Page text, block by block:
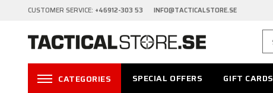
CUSTOMER SERVICE: +46912-303 53 INFO@TACTICALSTORE.SE
CATEGORIES SPECIAL OFFERS GIFT CARDS